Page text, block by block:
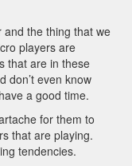
the thing that we
players are
that are in these
don’t even know
a good time.
for them to
that are playing.
tendencies.